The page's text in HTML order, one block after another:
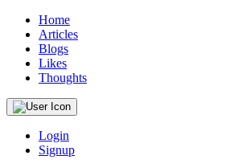
Home
Articles
Blogs
Likes
Thoughts
Login
Signup